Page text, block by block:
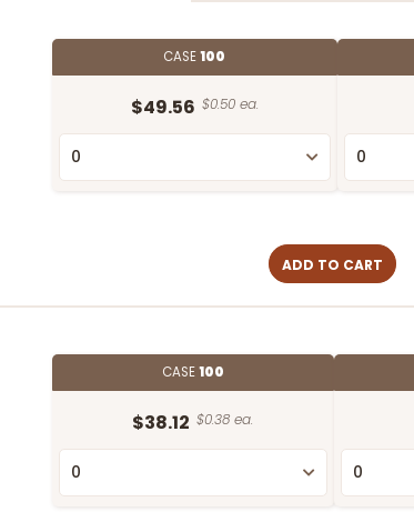
CASE100
$49.56 $0.50 ea.
ADD TO CART
CASE100
$38.12 $0.38 ea.